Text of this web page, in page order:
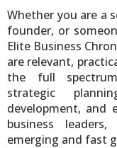
Whether you are a
founder, or
Elite Business
are relevant,
the full
strategic
development, and
business
emerging and fast